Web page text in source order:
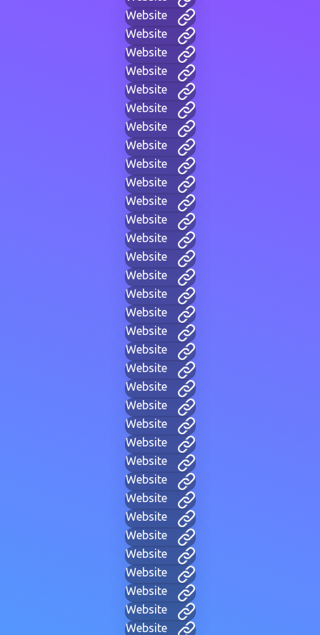
Website
Website
Website
Website
Website
Website
Website
Website
Website
Website
Website
Website
Website
Website
Website
Website
Website
Website
Website
Website
Website
Website
Website
Website
Website
Website
Website
Website
Website
Website
Website
Website
Website
Website